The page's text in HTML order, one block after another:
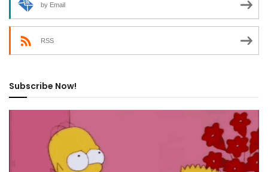
by Email
RSS
Subscribe Now!